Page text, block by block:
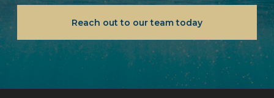
Reach out to our team today